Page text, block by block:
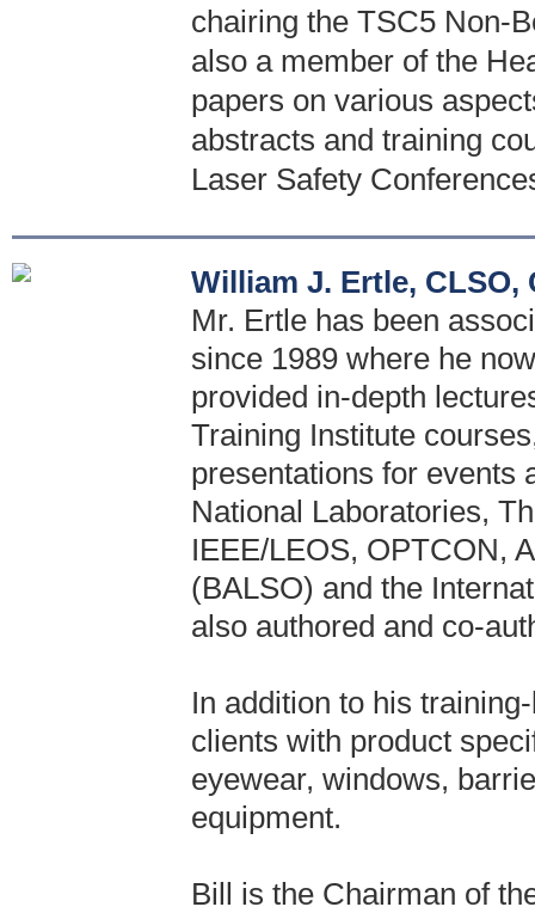
chairing the TSC5 Non-
also a member of the
papers on various
abstracts and training
Laser Safety
William J. Ertle, CLSO,
Mr. Ertle has been
since 1989 where he
provided in-depth
Training Institute
presentations for events
National Laboratories,
IEEE/LEOS, OPTCON,
(BALSO) and the
also authored and co-
In addition to his
clients with product
eyewear, windows,
equipment.
Bill is the Chairman of